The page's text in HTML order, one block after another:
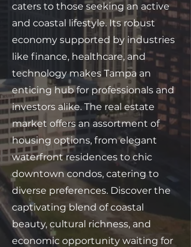
caters to those seeking an active
and coastal lifestyle. Its robust
economy supported by industries
like finance, healthcare, and
technology makes Tampa an
enticing hub for professionals and
investors alike. The real estate
market offers an assortment of
housing options, from elegant
waterfront residences to chic
downtown condos, catering to
diverse preferences. Discover the
captivating blend of coastal
beauty, cultural richness, and
economic opportunity waiting for